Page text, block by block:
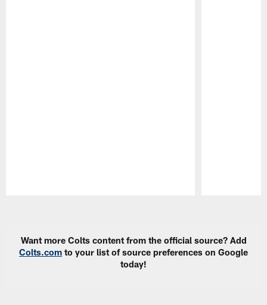
Want more Colts content from the official source? Add
Colts.com to your list of source preferences on Google
today!